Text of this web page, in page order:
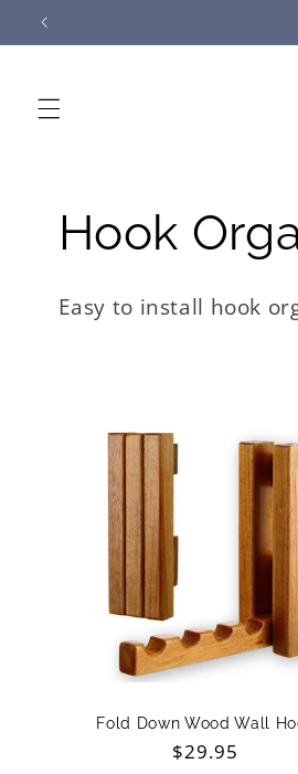
Skip to
content
C
o
Hook
Easy to install hook
Fold Down Wood Wall
Regular
$29.95